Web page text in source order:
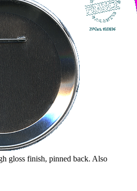
gloss finish, pinned back. Also